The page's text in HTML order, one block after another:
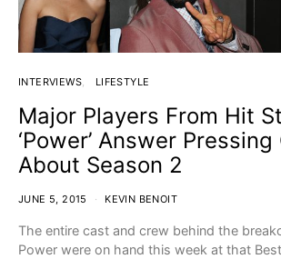
INTERVIEWS LIFESTYLE
Major Players From Hit
‘Power’ Answer
About Season 2
JUNE 5, 2015 KEVIN BENOIT
The entire cast and crew behind the
Power were on hand this week at that